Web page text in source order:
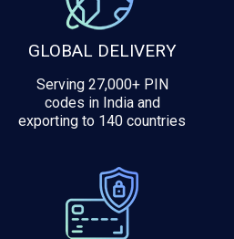
GLOBAL DELIVERY
Serving 27,000+ PIN
codes in India and
exporting to 140 countries